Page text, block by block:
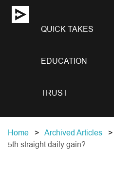
QUICK TAKES
EDUCATION
TRUST
Home Archived Articles
5th straight daily gain?